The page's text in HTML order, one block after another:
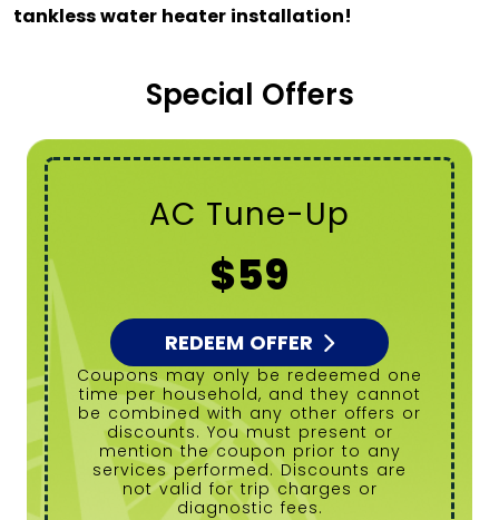
tankless water heater installation!
Special Offers
Tanked Water
Heater Flush
$99
REDEEM OFFER
Coupons may only be redeemed one
time per household, and they cannot
be combined with any other offers or
discounts. You must present or
mention the coupon prior to any
services performed. Discounts are
not valid for trip charges or
diagnostic fees.